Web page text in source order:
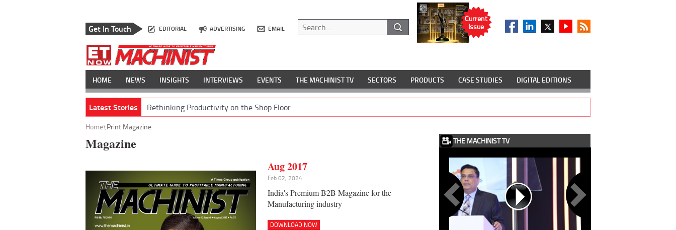
Get In Touch EDITORIAL ADVERTISING EMAIL
Current
Issue
HOME NEWS INSIGHTS INTERVIEWS EVENTS THE MACHINIST TV SECTORS PRODUCTS CASE STUDIES DIGITAL EDITIONS
Latest Stories Rethinking Productivity on the Shop Floor
Home Print Magazine
Magazine
Aug 2017
Feb 02, 2024
India's Premium B2B Magazine for the
Manufacturing industry
DOWNLOAD NOW
THE MACHINIST TV